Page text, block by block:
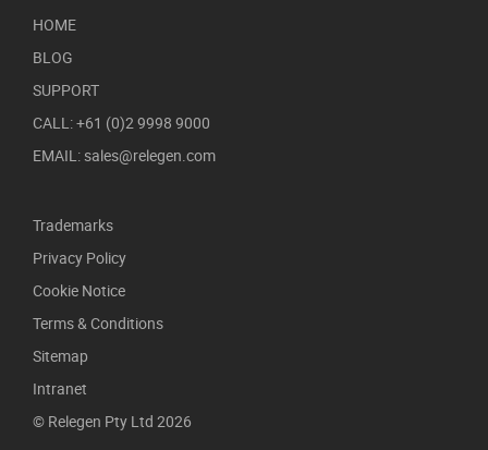
HOME
BLOG
SUPPORT
CALL: +61 (0)2 9998 9000
EMAIL: sales@relegen.com
Trademarks
Privacy Policy
Cookie Notice
Terms & Conditions
Sitemap
Intranet
© Relegen Pty Ltd 2026